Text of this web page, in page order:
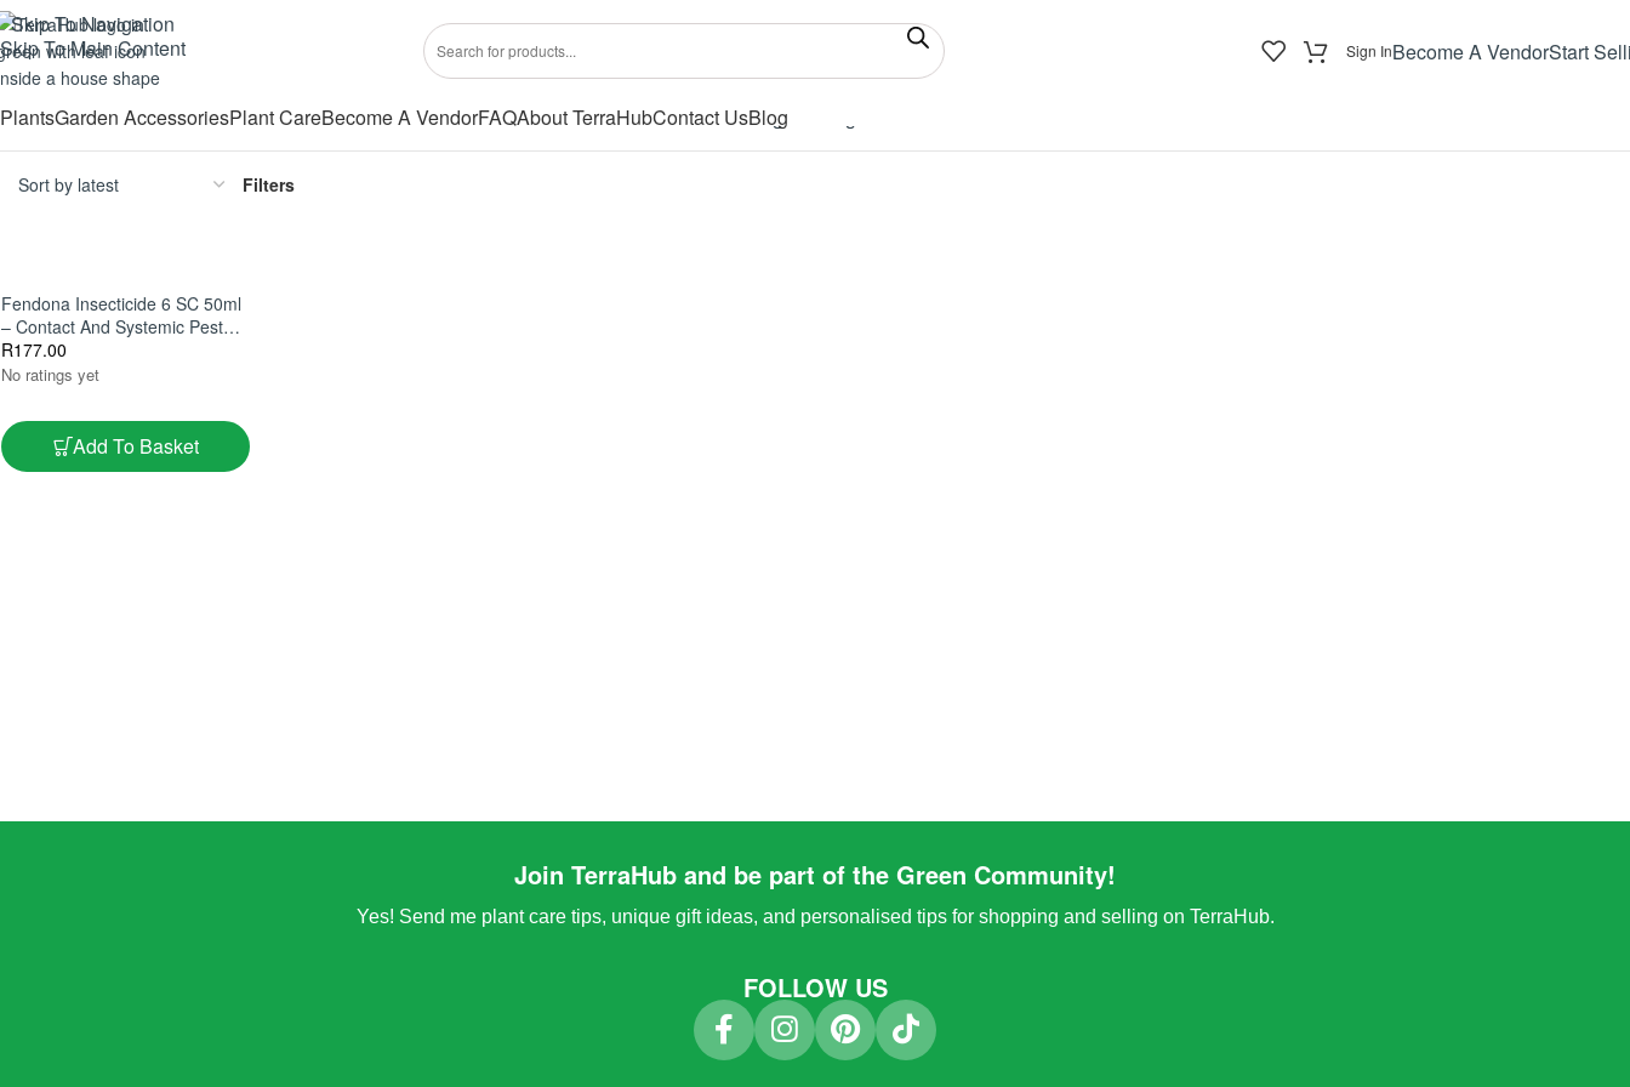
Skip To Navigation
Skip To Main Content
Sign InBecome A VendorStart
PlantsGarden AccessoriesPlant CareBecome A VendorFAQAbout TerraHubContact UsBlog
Showing the single result
Filters
Fendona Insecticide 6 SC 50ml
– Contact And Systemic Pest
Control
R177.00
No ratings yet
Add To Basket
Join TerraHub and be part of the Green Community!
Yes! Send me plant care tips, unique gift ideas, and personalised tips for shopping and selling on TerraHub.
FOLLOW US